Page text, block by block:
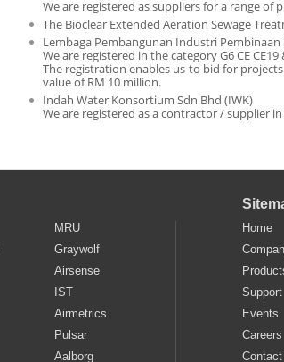
We are registered as suppliers for a range of
The Bioclear Extended Aeration Sewage
Lembaga Pembangunan Industri Pembinaan
We are registered in the category G6 CE
The registration enables us to bid for
value of RM 10 million.
Indah Water Konsortium Sdn Bhd (IWK)
We are registered as a contractor / supplier
MRU
Graywolf
Airsense
IST
Airmetrics
Pulsar
Aalborg
Home
Support
Events
Careers